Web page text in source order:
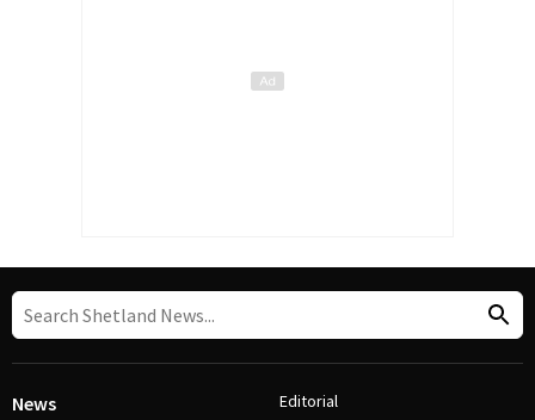
News Editorial